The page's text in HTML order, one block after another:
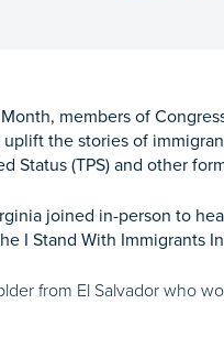
members of
the stories of
Status (TPS) and other
joined in-person to
I Stand With Immigrants
from El Salvador who